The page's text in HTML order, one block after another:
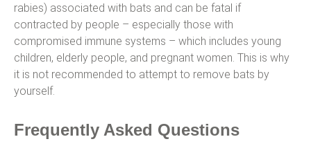
rabies) associated with bats and can be fatal if
contracted by people – especially those with
compromised immune systems – which includes young
children, elderly people, and pregnant women. This is why
it is not recommended to attempt to remove bats by
yourself.
Frequently Asked Questions